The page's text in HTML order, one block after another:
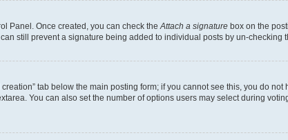
Panel. Once created, you can check the Attach a signature box on the
still prevent a signature being added to individual posts by un-checking
tab below the main posting form; if you cannot see this, you do
You can also set the number of options users may select during